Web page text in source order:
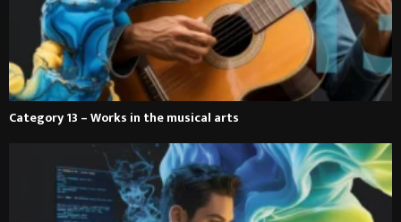
Category 13 – Works in the musical arts